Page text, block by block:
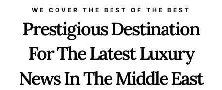
WE COVER THE BEST OF THE BEST
Prestigious Destination
For The Latest Luxury
News In The Middle East